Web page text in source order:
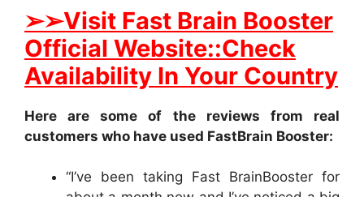
➢➢Visit Fast Brain Booster
Official Website::Check
Availability In Your Country
Here are some of the reviews from real
customers who have used FastBrain Booster:
“I’ve been taking Fast BrainBooster for